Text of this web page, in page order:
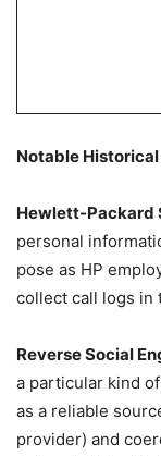
Notable
Hewlett-Packard
personal
pose as HP
collect call logs in
Reverse Social
a particular kind
as a reliable
provider) and